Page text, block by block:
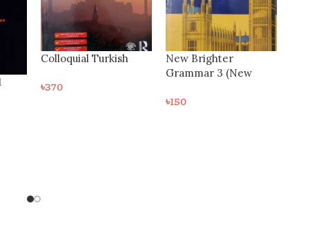
New Brighter
Edition)